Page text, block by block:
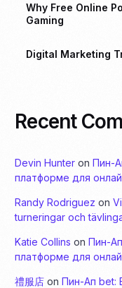
Why Free Online
Gaming
Digital Marketing
Recent
Devin Hunter onПин-
платформе для
Randy Rodriguez on
turneringar och
Katie Collins onПин-
платформе для
禮服店 onПин-Ап bet: